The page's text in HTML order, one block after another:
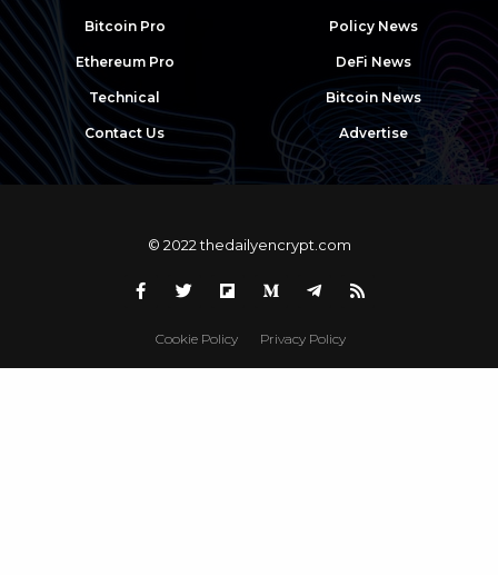
Bitcoin Pro
Ethereum Pro
Technical
Contact Us
Policy News
DeFi News
Bitcoin News
Advertise
© 2022 thedailyencrypt.com
Cookie Policy Privacy Policy